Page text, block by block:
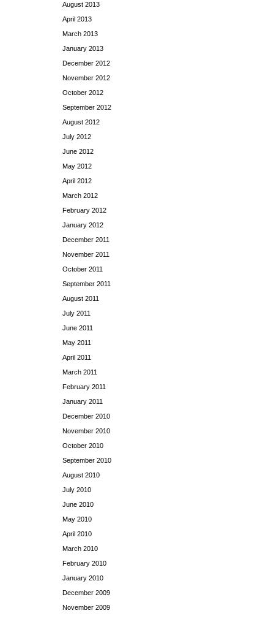
August 2013
April 2013
March 2013
January 2013
December 2012
November 2012
October 2012
September 2012
August 2012
July 2012
June 2012
May 2012
April 2012
March 2012
February 2012
January 2012
December 2011
November 2011
October 2011
September 2011
August 2011
July 2011
June 2011
May 2011
April 2011
March 2011
February 2011
January 2011
December 2010
November 2010
October 2010
September 2010
August 2010
July 2010
June 2010
May 2010
April 2010
March 2010
February 2010
January 2010
December 2009
November 2009